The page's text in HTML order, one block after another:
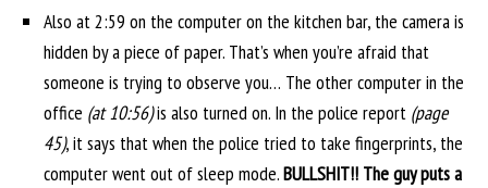
Also at 2:59 on the computer on the kitchen bar, the camera is
hidden by a piece of paper. That’s when you’re afraid that
someone is trying to observe you… The other computer in the
office (at 10:56)is also turned on. In the police report (page
45), it says that when the police tried to take fingerprints, the
computer went out of sleep mode.BULLSHIT!! The guy puts a